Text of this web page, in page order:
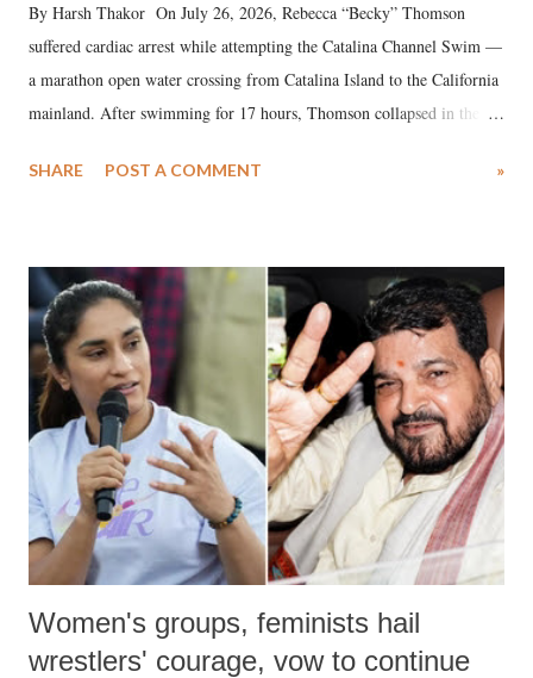
By Harsh Thakor On July 26, 2026, Rebecca “Becky” Thomson
suffered cardiac arrest while attempting the Catalina Channel Swim —
a marathon open water crossing from Catalina Island to the California
mainland. After swimming for 17 hours, Thomson collapsed in the
medical staff at Harbor-UCLA Medical Center, she succumbed to a
SHARE POST A COMMENT »
Women's groups, feminists hail
wrestlers' courage, vow to continue